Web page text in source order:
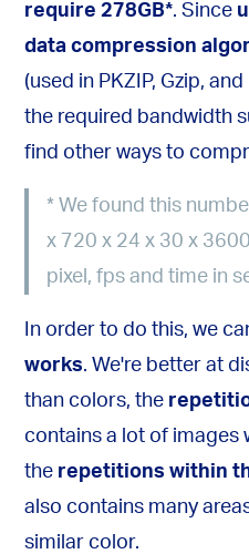
require 278GB*. Since
data compression
(used in PKZIP, Gzip,
the required bandwidth
find other ways to
* We found this
x 720 x 24 x 30 x
pixel, fps and time in
In order to do this, we
works. We're better at
than colors, the
contains a lot of images
the repetitions within
also contains many
similar color.